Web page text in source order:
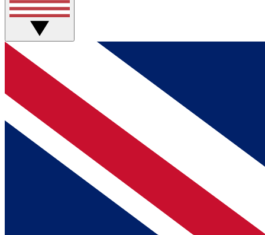
BECOME A MEMBER